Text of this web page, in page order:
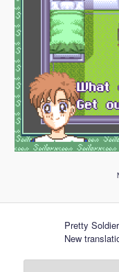
Pretty
New